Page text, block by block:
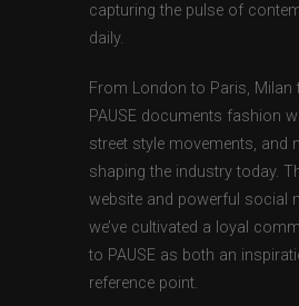
capturing the pulse of
daily.
From London to Paris, Milan
PAUSE documents fashion
street style movements, and
shaping the industry today.
website and powerful social
we’ve cultivated a loyal
to PAUSE as both an
reference point.